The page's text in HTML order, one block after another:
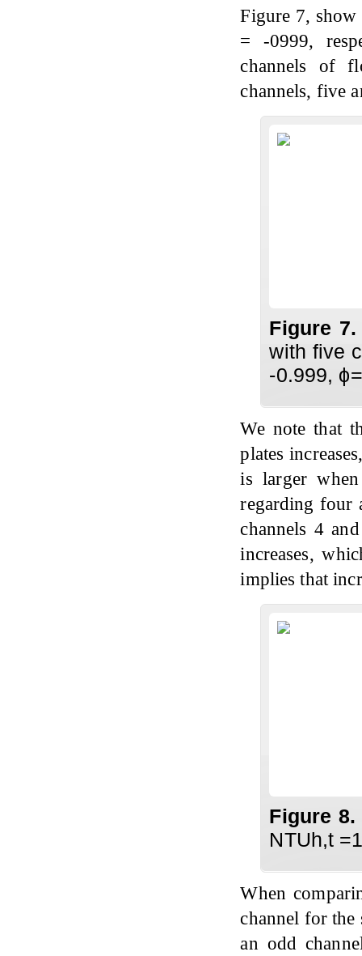
Figure 7,
= -0999,
channels of
channels, five
Figure
with five
-0.999,
We note that
plates
is larger
regarding four
channels 4
increases,
implies that
Figure 8.
NTUh,t
When
channel for
an odd